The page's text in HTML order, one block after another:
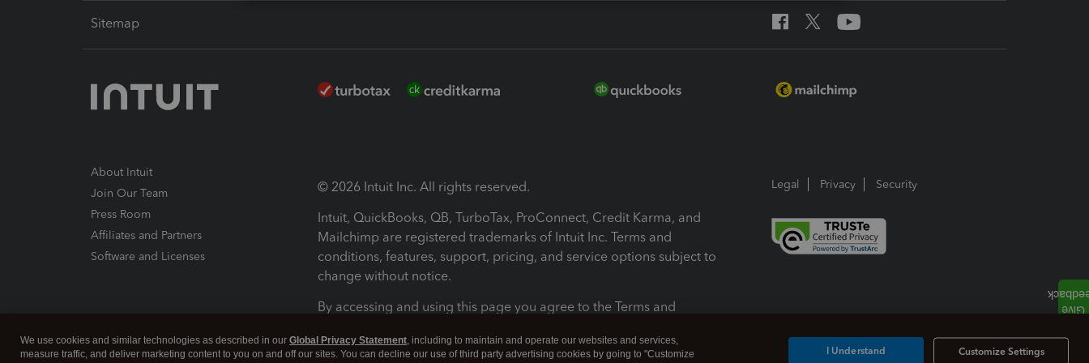
Sitemap
About Intuit
Join Our Team
Press Room
Affiliates and Partners
Software and Licenses
© 2026 Intuit Inc. All rights reserved.
Intuit, QuickBooks, QB, TurboTax, ProConnect, Credit Karma, and
Mailchimp are registered trademarks of Intuit Inc. Terms and
conditions, features, support, pricing, and service options subject to
change without notice.
By accessing and using this page you agree to the Terms and
Terms and Conditions About cookies Manage cookies
Legal Privacy Security
We use cookies and similar technologies as described in our Global Privacy Statement, including to maintain and operate our websites and services,
measure traffic, and deliver marketing content to you on and off our sites. You can decline our use of third party advertising cookies by going to "Customize
Customize Settings
I Understand